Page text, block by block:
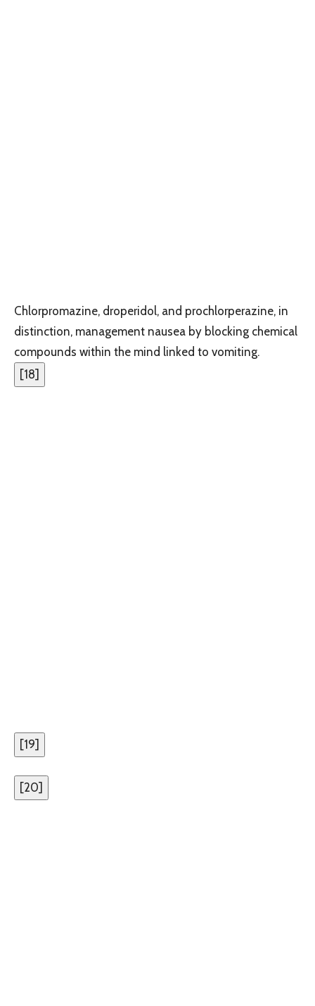
Chlorpromazine, droperidol, and prochlorperazine, in
distinction, management nausea by blocking chemical
compounds within the mind linked to vomiting.
[18]
[19]
[20]